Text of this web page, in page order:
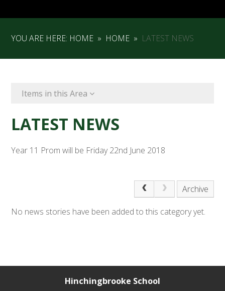
YOU ARE HERE: HOME » HOME » LATEST NEWS
Items in this Area
LATEST NEWS
Year 11 Prom will be Friday 22nd June 2018
Archive
No news stories have been added to this category yet.
Hinchingbrooke School